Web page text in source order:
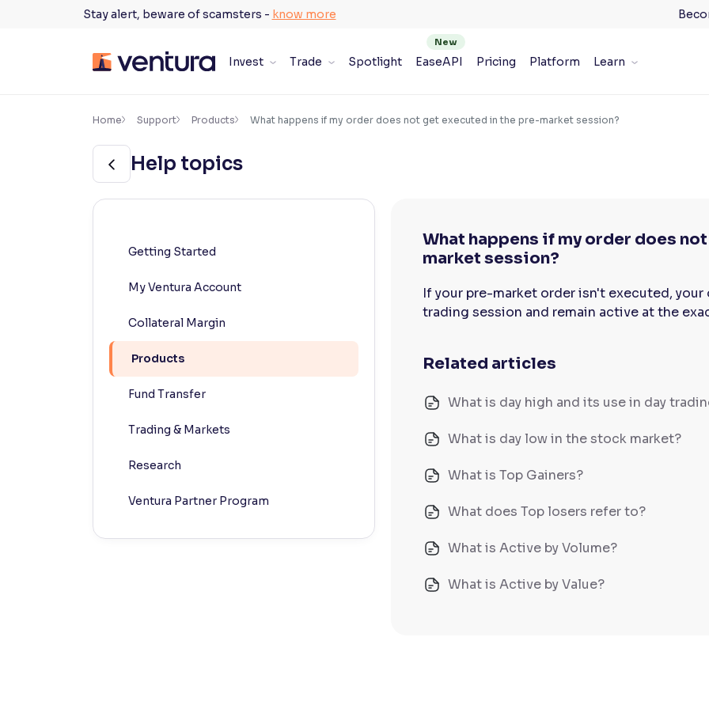
Stay alert, beware of scamsters - know more
Invest Trade Spotlight EaseAPI Pricing Platform Learn
Accessibility Settings ×
Adjust font size and spacing
100%
Makes easier to read text and enhances color
Home Support Products What happens if my order does not get executed in the pre-market session?
Help topics
Getting Started
My Ventura Account
Collateral Margin
Products
Fund Transfer
Trading & Markets
Research
Ventura Partner Program
What happens if my order does
market session?
If your pre-market order isn't executed,
trading session and remain active at the
Related articles
What is day high and its use in day
What is day low in the stock market?
What is Top Gainers?
What does Top losers refer to?
What is Active by Volume?
What is Active by Value?